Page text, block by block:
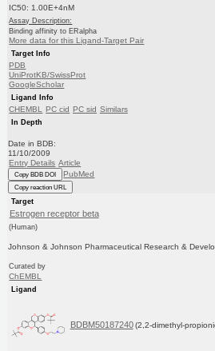
IC50: 1.00E+4nM
Assay Description:
Binding affinity to ERalpha
More data for this Ligand-Target Pair
Target Info
PDB
UniProtKB/SwissProt
GoogleScholar
Ligand Info
CHEMBL PC cid PC sid Similars
In Depth
Date in BDB:
11/10/2009
Entry Details Article
Copy BDB DOI PubMed
Copy reaction URL
Target
Estrogen receptor beta
(Human)
Johnson & Johnson Pharmaceutical Research &
Curated by
ChEMBL
Ligand
BDBM50187240 (2,2-dimethyl-